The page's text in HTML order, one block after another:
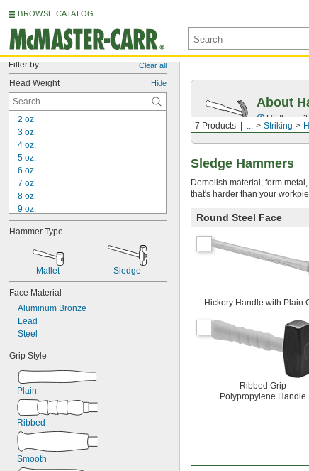
BROWSE CATALOG
Filter by Clear all
Head Weight Hide
2 oz.
3 oz.
4 oz.
5 oz.
6 oz.
7 oz.
8 oz.
9 oz.
10 oz.
11 oz.
lb.
lb.
1 lb.
1 1/8 lb.
1 1/4 lb.
1 5/16
1
lb.
1
1 3/4 lb.
1 7/8 lb.
2 lb.
2 1/4 lb.
2
2 1/2 lb.
2
lb.
Hammer Type
Mallet Sledge
Face Material
Aluminum Bronze
Lead
Steel
Grip Style
Plain
Ribbed
Smooth
7 Products ... Striking
About
Hit the
Sledge Hammers
Demolish material, form
that's harder than your
Round Steel Face
Hickory Handle with Plain
Ribbed Grip
Polypropylene Handle